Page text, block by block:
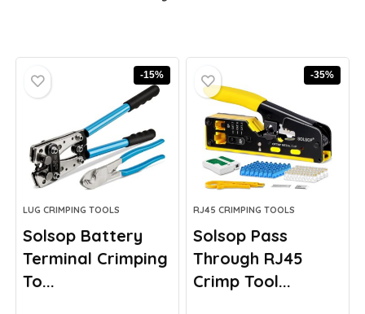
-15%
LUG CRIMPING TOOLS
Solsop Battery
Terminal Crimping
To...
-35%
RJ45 CRIMPING TOOLS
Solsop Pass
Through RJ45
Crimp Tool...